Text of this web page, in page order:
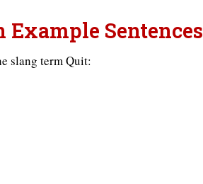
Example Sentences
slang term Quit: